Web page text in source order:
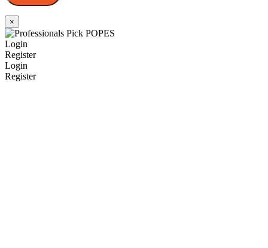
×
Login
Register
Login
Register